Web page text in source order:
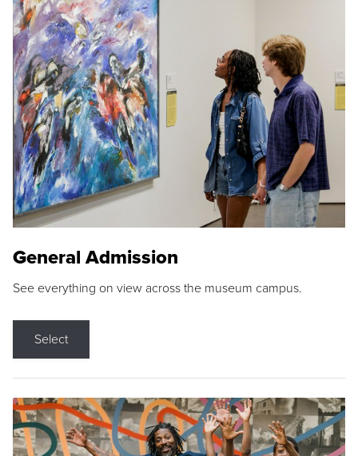
General Admission
See everything on view across the museum campus.
Select